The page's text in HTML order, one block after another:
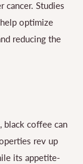
cancer. Studies
optimize
reducing the
black coffee can
rev up
its appetite-